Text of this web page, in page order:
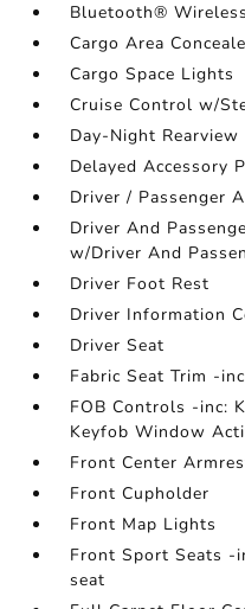
Bluetooth®
Cargo Area
Cargo Space Lights
Cruise Control w/
Day-Night
Delayed Accessory
Driver / Passenger
Driver And
w/Driver And
Driver Foot Rest
Driver Information
Driver Seat
Fabric Seat Trim -
FOB Controls -inc:
Keyfob Window
Front Center
Front Cupholder
Front Map Lights
Front Sport Seats -
seat